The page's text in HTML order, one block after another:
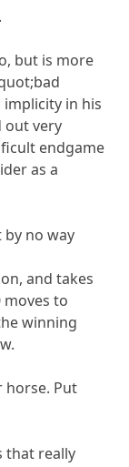
but is more
in his
out very
endgame
as a
by no way
and takes
moves to
winning
horse. Put
that really